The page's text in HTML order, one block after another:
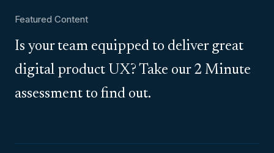
Featured Content
Is your team equipped to deliver great
digital product UX? Take our 2 Minute
assessment to find out.